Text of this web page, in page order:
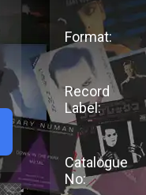
Format:
Record
Label:
Catalogue
No: